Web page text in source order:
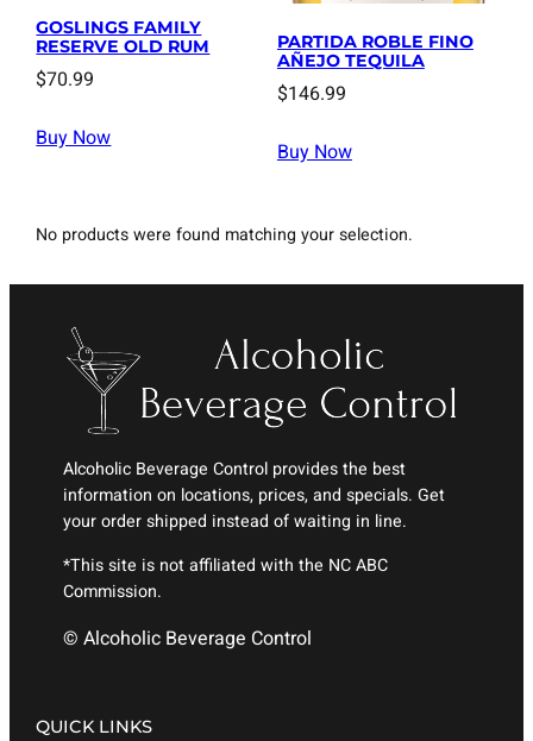
GOSLINGS FAMILY
RESERVE OLD RUM
$70.99
Buy Now
PARTIDA ROBLE FINO
AÑEJO TEQUILA
$146.99
Buy Now
No products were found matching your selection.
Alcoholic Beverage Control provides the best
information on locations, prices, and specials. Get
your order shipped instead of waiting in line.
*This site is not affiliated with the NC ABC
Commission.
© Alcoholic Beverage Control
QUICK LINKS